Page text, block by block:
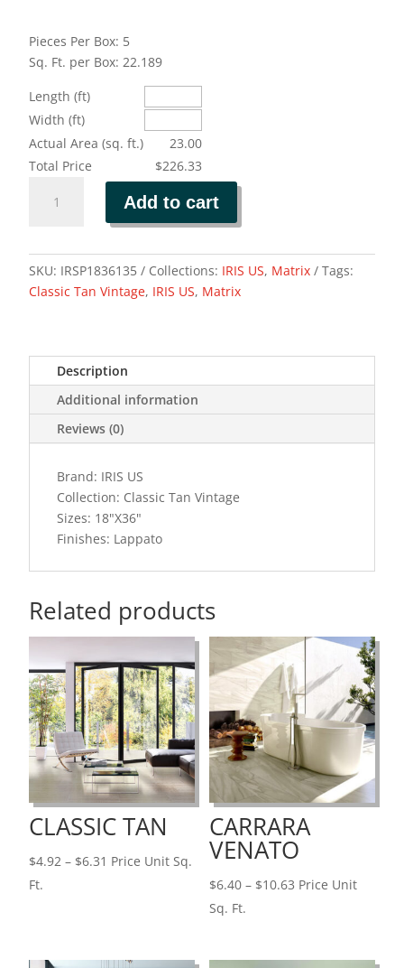
Pieces Per Box: 5
Sq. Ft. per Box: 22.189
Length (ft)
Width (ft)
Actual Area (sq. ft.)
23.00
Total Price
$226.33
Add to cart
SKU: IRSP1836135 Collections: IRIS US, Matrix
Tags:
Classic Tan Vintage, IRIS US, Matrix
Description
Additional information
Reviews (0)
Brand: IRIS US
Collection: Classic Tan Vintage
Sizes: 18"X36"
Finishes: Lappato
Related products
CLASSIC TAN
$4.92 – $6.31 Price
Price Unit Sq.
Ft.
CARRARA
VENATO
$6.40 – $10.63Price
Price Unit
Sq. Ft.